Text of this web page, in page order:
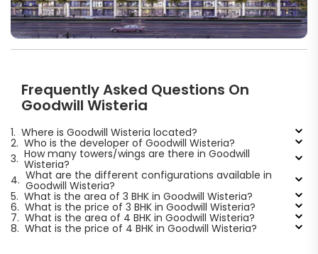
Frequently Asked Questions On
Goodwill Wisteria
1. Where is Goodwill Wisteria located?
2. Who is the developer of Goodwill Wisteria?
3. How many towers/wings are there in Goodwill
Wisteria?
4. What are the different configurations available in
Goodwill Wisteria?
5. What is the area of 3 BHK in Goodwill Wisteria?
6. What is the price of 3 BHK in Goodwill Wisteria?
7. What is the area of 4 BHK in Goodwill Wisteria?
8. What is the price of 4 BHK in Goodwill Wisteria?